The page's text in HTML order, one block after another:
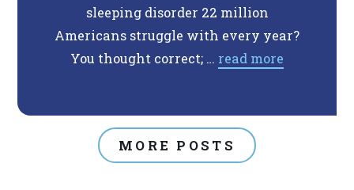
sleeping disorder 22 million
Americans struggle with every year?
You thought correct; … read more
MORE POSTS